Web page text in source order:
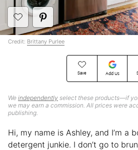
Save Add Us
We independently select these products—if
we may earn a commission. All prices were
publishing.
Credit: Brittany Purlee
Hi, my name is Ashley, and I’m a
detergent junkie. I don’t go to